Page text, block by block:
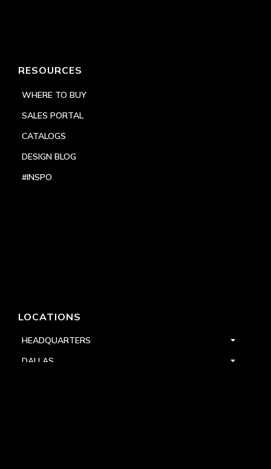
RESOURCES
WHERE TO BUY
SALES PORTAL
CATALOGS
DESIGN BLOG
#INSPO
LOCATIONS
HEADQUARTERS
DALLAS